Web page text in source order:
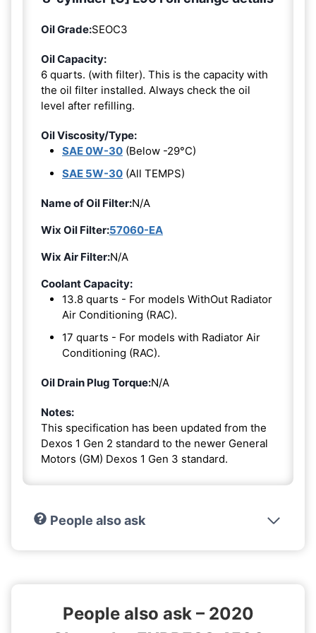
Oil Grade:SEOC3
Oil Capacity:
6 quarts. (with filter). This is the capacity with
the oil filter installed. Always check the oil
level after refilling.
Oil Viscosity/Type:
SAE 0W-30 (Below -29°C)
SAE 5W-30 (All TEMPS)
Name of Oil Filter:N/A
Wix Oil Filter:57060-EA
Wix Air Filter:N/A
Coolant Capacity:
13.8 quarts - For models WithOut Radiator
Air Conditioning (RAC).
17 quarts - For models with Radiator Air
Conditioning (RAC).
Oil Drain Plug Torque:N/A
Notes:
This specification has been updated from the
Dexos 1 Gen 2 standard to the newer General
Motors (GM) Dexos 1 Gen 3 standard.
People also ask
People also ask – 2020